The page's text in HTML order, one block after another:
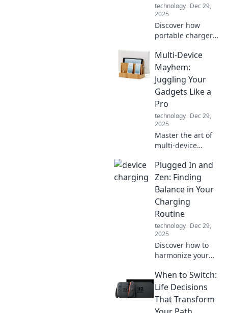
technology Dec 29,
2025
Discover how
portable chargers
game for on-the-
go energy. Stay
powered up
anywhere, anytime
—don't miss out!
Multi-Device
Mayhem:
Juggling Your
Gadgets Like a
Pro
technology Dec 29,
2025
Master the art of
multi-device
tips and tricks to
streamline your
gadgets and boost
like a pro.
Plugged In and
Zen: Finding
Balance in Your
Charging
Routine
technology Dec 29,
2025
Discover how to
harmonize your
mindfulness.
Transform your
charging routine
When to Switch:
Life Decisions
That Transform